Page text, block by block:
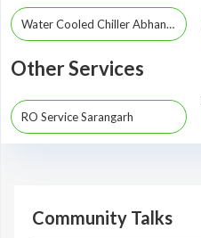
Water Cooled Chiller Abhanpur
Other Services
RO Service Sarangarh
Community Talks